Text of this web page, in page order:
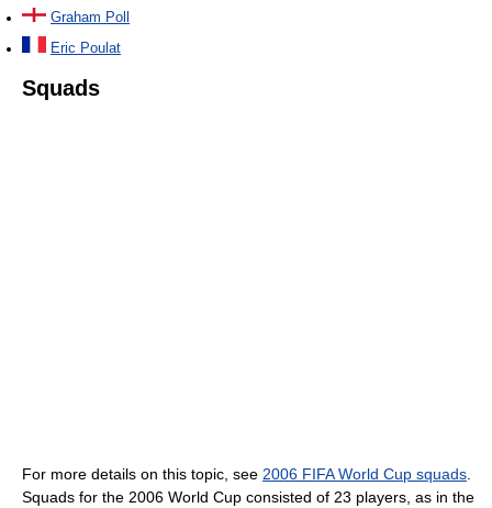
Graham Poll
Eric Poulat
Squads
For more details on this topic, see 2006 FIFA World Cup squads.
Squads for the 2006 World Cup consisted of 23 players, as in the